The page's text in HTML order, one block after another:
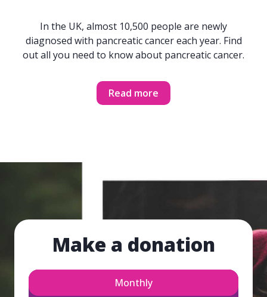
In the UK, almost 10,500 people are newly
diagnosed with pancreatic cancer each year. Find
out all you need to know about pancreatic cancer.
Read more
Make a donation
Monthly